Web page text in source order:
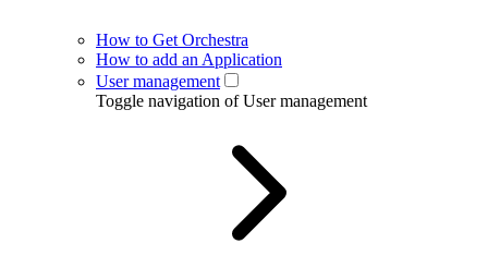
How to Get Orchestra
How to add an Application
User management
Toggle navigation of User management